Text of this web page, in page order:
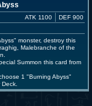
ATK 1100 DEF 900
monster, destroy this
Malebranche of the
Summon this card from
1 "Burning Abyss"